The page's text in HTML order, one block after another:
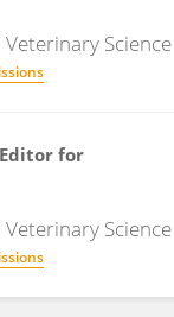
Veterinary Science
for
Veterinary Science